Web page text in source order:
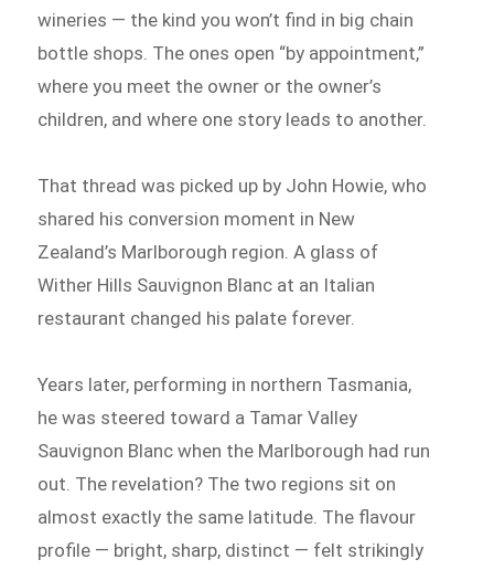
wineries — the kind you won’t find in big chain
bottle shops. The ones open “by appointment,”
where you meet the owner or the owner’s
children, and where one story leads to another.
That thread was picked up by John Howie, who
shared his conversion moment in New
Zealand’s Marlborough region. A glass of
Wither Hills Sauvignon Blanc at an Italian
restaurant changed his palate forever.
Years later, performing in northern Tasmania,
he was steered toward a Tamar Valley
Sauvignon Blanc when the Marlborough had run
out. The revelation? The two regions sit on
almost exactly the same latitude. The flavour
profile — bright, sharp, distinct — felt strikingly